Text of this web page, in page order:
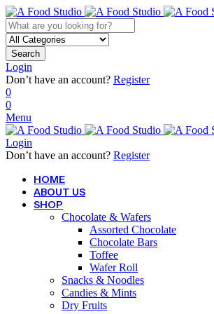
Search
Login
Don’t have an account? Register
0
0
Menu
Login
Don’t have an account? Register
HOME
ABOUT US
SHOP
Chocolate & Wafers
Assorted Chocolate
Chocolate Bars
Toffee
Wafer Roll
Snacks & Noodles
Candies & Mints
Dry Fruits